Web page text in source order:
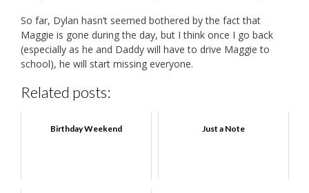
So far, Dylan hasn’t seemed bothered by the fact that
Maggie is gone during the day, but I think once I go back
(especially as he and Daddy will have to drive Maggie to
school), he will start missing everyone.
Related posts:
Birthday Weekend Just a Note